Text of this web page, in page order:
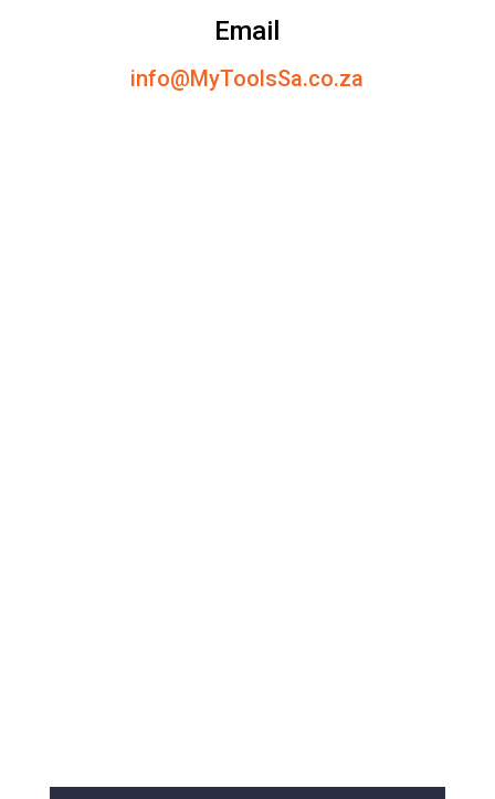
Email
info@MyToolsSa.co.za